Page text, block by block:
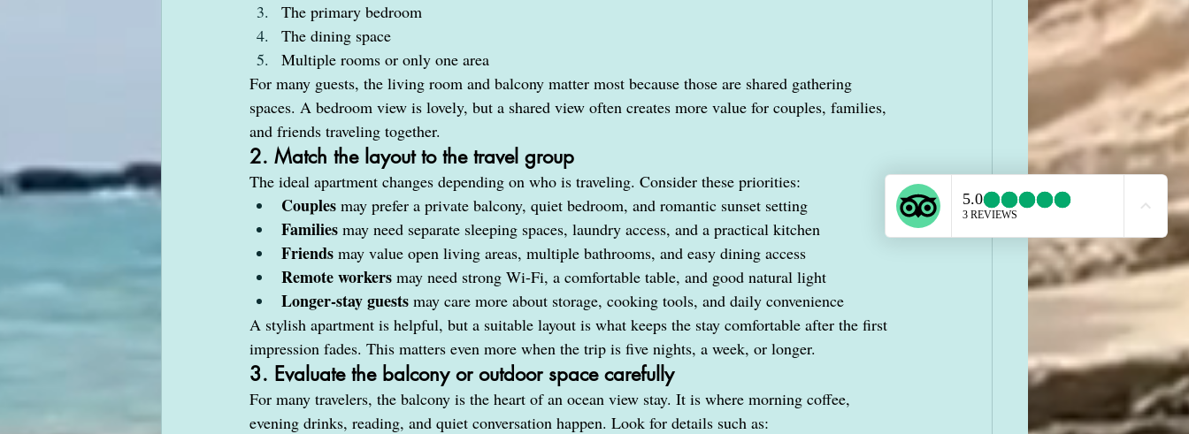
The primary bedroom
The dining space
Multiple rooms or only one area
For many guests, the living room and balcony matter most because those are shared gathering
spaces. A bedroom view is lovely, but a shared view often creates more value for couples, families,
and friends traveling together.
2. Match the layout to the travel group
The ideal apartment changes depending on who is traveling. Consider these priorities:
Couples may prefer a private balcony, quiet bedroom, and romantic sunset setting
Families may need separate sleeping spaces, laundry access, and a practical kitchen
Friends may value open living areas, multiple bathrooms, and easy dining access
Remote workers may need strong Wi-Fi, a comfortable table, and good natural light
Longer-stay guests may care more about storage, cooking tools, and daily convenience
A stylish apartment is helpful, but a suitable layout is what keeps the stay comfortable after the first
impression fades. This matters even more when the trip is five nights, a week, or longer.
3. Evaluate the balcony or outdoor space carefully
For many travelers, the balcony is the heart of an ocean view stay. It is where morning coffee,
evening drinks, reading, and quiet conversation happen. Look for details such as: